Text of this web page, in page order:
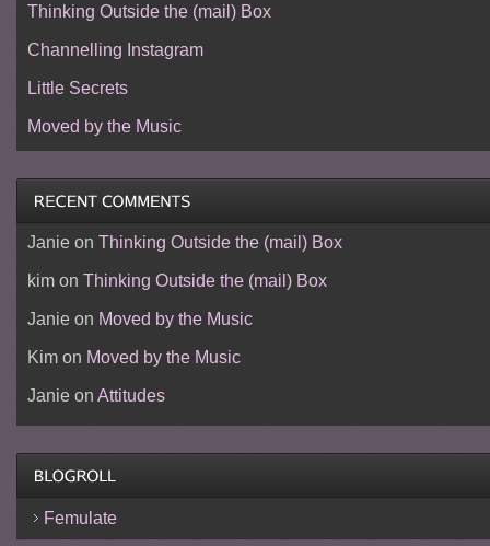
Thinking Outside the (mail) Box
Channelling Instagram
Little Secrets
Moved by the Music
Janieon Thinking Outside the (mail) Box
kimon Thinking Outside the (mail) Box
Janieon Moved by the Music
Kimon Moved by the Music
Janieon Attitudes
Femulate